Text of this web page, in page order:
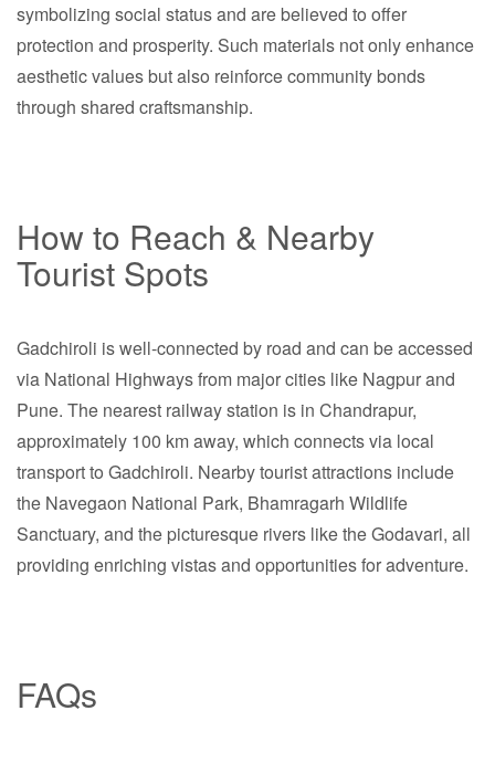
symbolizing social status and are believed to offer
protection and prosperity. Such materials not only enhance
aesthetic values but also reinforce community bonds
through shared craftsmanship.
How to Reach & Nearby
Tourist Spots
Gadchiroli is well-connected by road and can be accessed
via National Highways from major cities like Nagpur and
Pune. The nearest railway station is in Chandrapur,
approximately 100 km away, which connects via local
transport to Gadchiroli. Nearby tourist attractions include
the Navegaon National Park, Bhamragarh Wildlife
Sanctuary, and the picturesque rivers like the Godavari, all
providing enriching vistas and opportunities for adventure.
FAQs